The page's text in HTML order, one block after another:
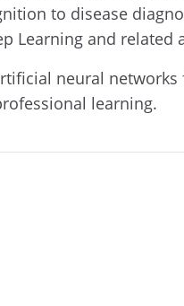
to disease
Learning and
neural
learning.